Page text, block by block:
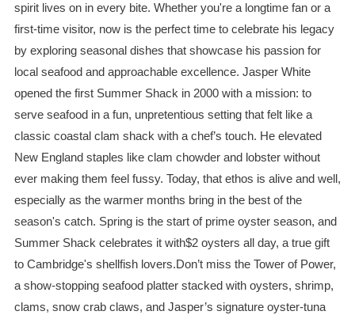
spirit lives on in every bite. Whether you're a longtime fan or a
first-time visitor, now is the perfect time to celebrate his legacy
by exploring seasonal dishes that showcase his passion for
local seafood and approachable excellence. Jasper White
opened the first Summer Shack in 2000 with a mission: to
serve seafood in a fun, unpretentious setting that felt like a
classic coastal clam shack with a chef’s touch. He elevated
New England staples like clam chowder and lobster without
ever making them feel fussy. Today, that ethos is alive and well,
especially as the warmer months bring in the best of the
season's catch. Spring is the start of prime oyster season, and
Summer Shack celebrates it with$2 oysters all day, a true gift
to Cambridge's shellfish lovers.Don’t miss the Tower of Power,
a show-stopping seafood platter stacked with oysters, shrimp,
clams, snow crab claws, and Jasper’s signature oyster-tuna